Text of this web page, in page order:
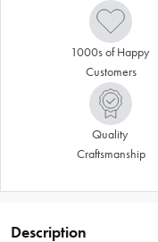
1000s of Happy
Customers
Quality
Craftsmanship
Description